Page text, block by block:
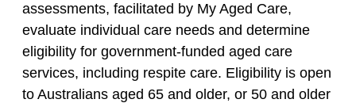
assessments, facilitated by My Aged Care,
evaluate individual care needs and determine
eligibility for government-funded aged care
services, including respite care. Eligibility is open
to Australians aged 65 and older, or 50 and older